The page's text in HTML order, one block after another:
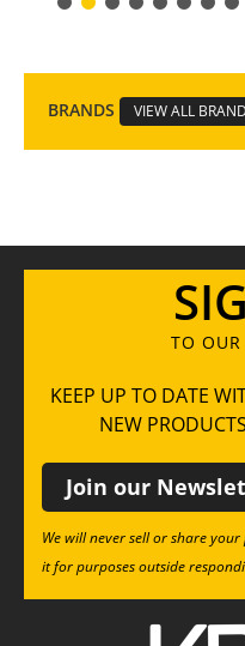
BRANDS VIEW ALL
TO OUR
KEEP UP TO DATE
NEW
Join our
We will never sell or share
it for purposes outside